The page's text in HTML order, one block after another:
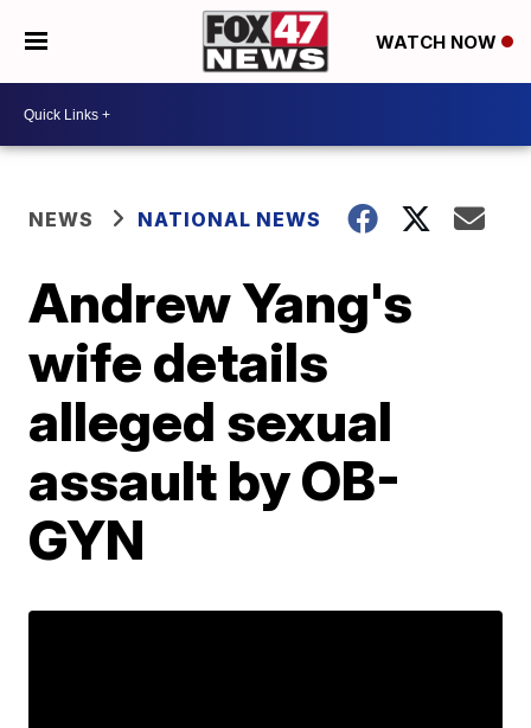
WATCH NOW
NEWS NATIONAL NEWS
Andrew Yang's
wife details
alleged sexual
assault by OB-
GYN